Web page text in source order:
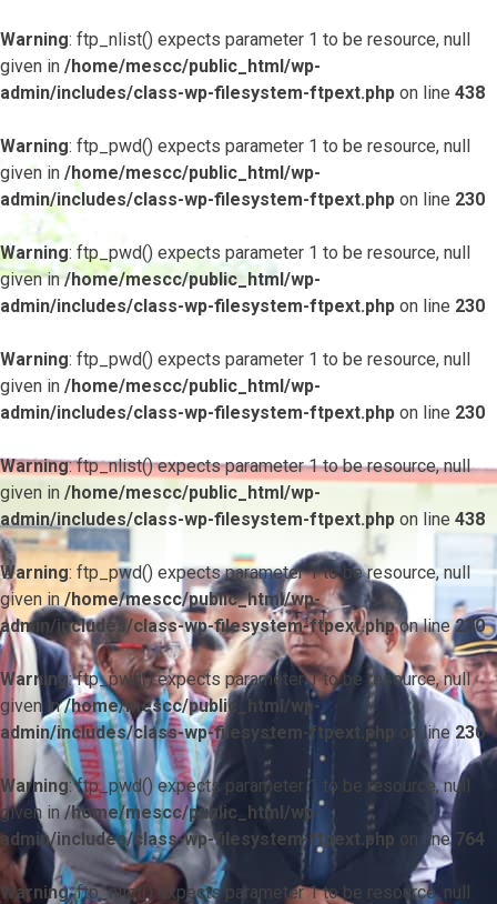
Warning: ftp_nlist() expects parameter 1 to be resource, null
given in /home/mescc/public_html/wp-
admin/includes/class-wp-filesystem-ftpext.php on line 438
Warning: ftp_pwd() expects parameter 1 to be resource, null
given in /home/mescc/public_html/wp-
admin/includes/class-wp-filesystem-ftpext.php on line 230
Warning: ftp_pwd() expects parameter 1 to be resource, null
given in/home/mescc/public_html/wp-
admin/includes/class-wp-filesystem-ftpext.php on line 230
Warning: ftp_pwd() expects parameter 1 to be resource, null
given in /home/mescc/public_html/wp-
admin/includes/class-wp-filesystem-ftpext.php on line 230
Warning: ftp_nlist() expects parameter 1 to be resource, null
given in /home/mescc/public_html/wp-
admin/includes/class-wp-filesystem-ftpext.php on line 438
Warning: ftp_pwd() expects parameter 1 to be resource, null
given in/home/mescc/public_html/wp-
admin/includes/class-wp-filesystem-ftpext.phpon line230
Warning: ftp_pwd() expects parameter 1 to be resource, null
given in/home/mescc/public_html/wp-
admin/includes/class-wp-filesystem-ftpext.php on line230
Warning: ftp_pwd() expects parameter 1 to be resource, null
given in/home/mescc/public_html/wp-
admin/includes/class-wp-filesystem-ftpext.php on line 764
Warning: ftp_nlist() expects parameter 1 to be resource, null